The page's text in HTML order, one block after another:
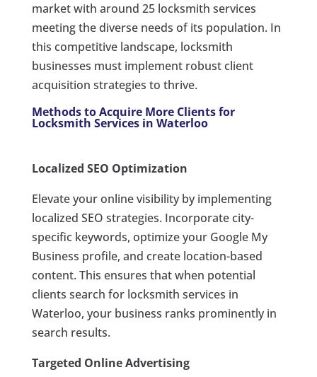
market with around 25 locksmith services
meeting the diverse needs of its population. In
this competitive landscape, locksmith
businesses must implement robust client
acquisition strategies to thrive.
Methods to Acquire More Clients for
Locksmith Services in Waterloo
Localized SEO Optimization
Elevate your online visibility by implementing
localized SEO strategies. Incorporate city-
specific keywords, optimize your Google My
Business profile, and create location-based
content. This ensures that when potential
clients search for locksmith services in
Waterloo, your business ranks prominently in
search results.
Targeted Online Advertising